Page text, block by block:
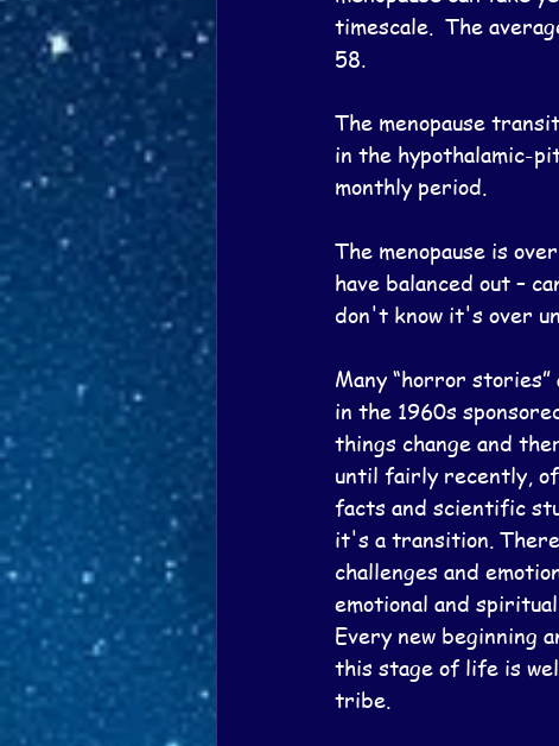
timescale.  The
58.
The menopause
in the hypothalamic-
monthly period.
The menopause is
have balanced out –
don't know it's over
Many “horror
in the 1960s
things change and
until fairly recently,
facts and scientific
it's a transition.
challenges and
emotional and
Every new beginning
this stage of life is
tribe.